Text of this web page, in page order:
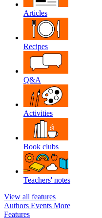
Articles
Recipes
Q&A
Activities
Book clubs
Teachers' notes
View all features
Authors Events More
Features